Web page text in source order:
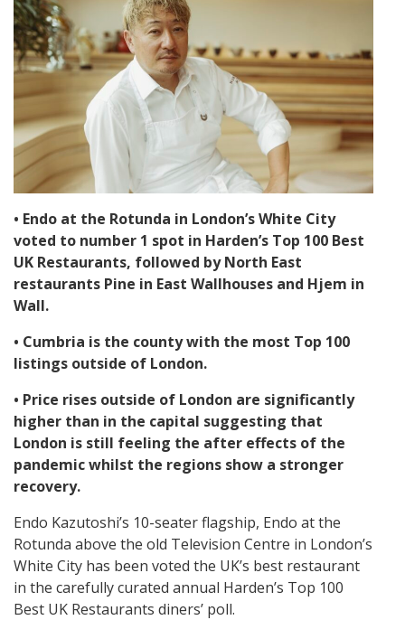
• Endo at the Rotunda in London’s White City
voted to number 1 spot in Harden’s Top 100 Best
UK Restaurants, followed by North East
restaurants Pine in East Wallhouses and Hjem in
Wall.
• Cumbria is the county with the most Top 100
listings outside of London.
• Price rises outside of London are significantly
higher than in the capital suggesting that
London is still feeling the after effects of the
pandemic whilst the regions show a stronger
recovery.
Endo Kazutoshi’s 10-seater flagship, Endo at the
Rotunda above the old Television Centre in London’s
White City has been voted the UK’s best restaurant
in the carefully curated annual Harden’s Top 100
Best UK Restaurants diners’ poll.